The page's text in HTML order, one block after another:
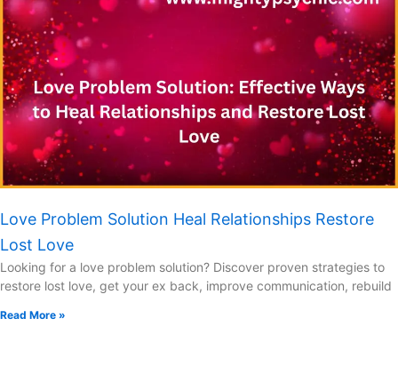
Love Problem Solution Heal Relationships Restore
Lost Love
Looking for a love problem solution? Discover proven strategies to
restore lost love, get your ex back, improve communication, rebuild
Read More »